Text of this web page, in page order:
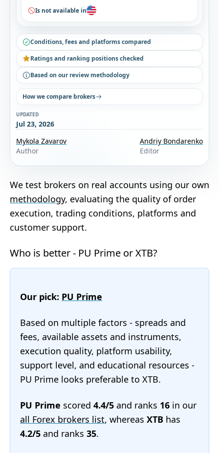
Is not available in
Conditions, fees and platforms compared
Ratings and ranking positions checked
Based on our review methodology
How we compare brokers
UPDATED
Jul 23, 2026
Mykola Zavarov
Author
Andriy Bondarenko
Editor
We test brokers on real accounts using our own
methodology, evaluating the quality of order
execution, trading conditions, platforms and
customer support.
Who is better - PU Prime or XTB?
Our pick: PU Prime
Based on multiple factors - spreads and
fees, available assets and instruments,
execution quality, platform usability,
support level, and educational resources -
PU Prime looks preferable to XTB.
PU Prime scored 4.4/5 and ranks 16 in our
all Forex brokers list, whereas XTB has
4.2/5 and ranks 35.